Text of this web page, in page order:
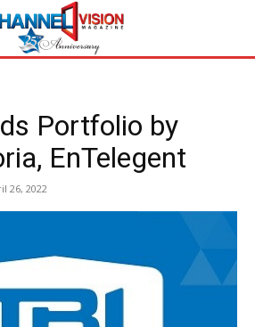
Portfolio by
EnTelegent
26, 2022